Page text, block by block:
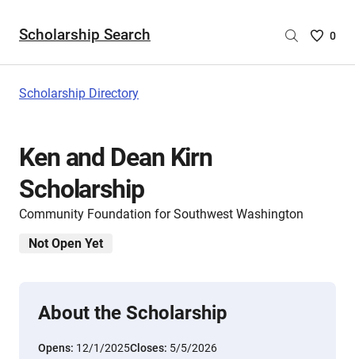
Scholarship Search
Saved
0
Scholarship Directory
Ken and Dean Kirn
Scholarship
Community Foundation for Southwest Washington
Not Open Yet
About the Scholarship
Opens: 12/1/2025Closes: 5/5/2026